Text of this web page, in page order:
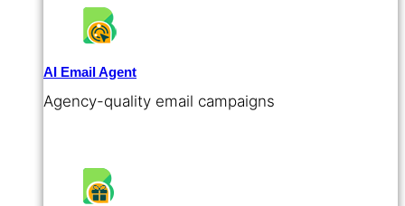
AI Email Agent
Agency-quality email campaigns